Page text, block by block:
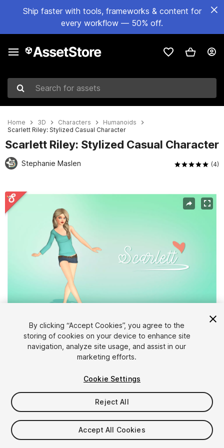
Ship faster with tools, frameworks & content for
every workflow — 50% off.
Search for assets
Home 3D Characters
Humanoids
Scarlett Riley: Stylized Casual Character
Scarlett Riley: Stylized Casual Character
Stephanie Maslen (4)
Active slide: 1 of 3
1/3
$10
Taxes/VAT calculated at checkout
By clicking “Accept Cookies”, you agree to the
storing of cookies on your device to enhance site
navigation, analyze site usage, and assist in our
marketing efforts.
Cookie Settings
Reject All
Accept All Cookies